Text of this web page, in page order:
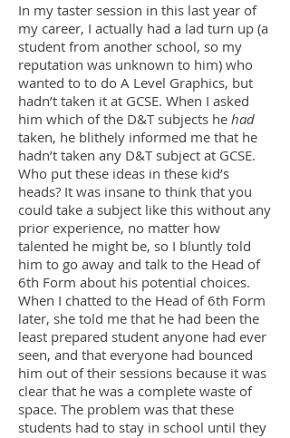
In my taster session in this last year of
my career, I actually had a lad turn up (a
student from another school, so my
reputation was unknown to him) who
wanted to to do A Level Graphics, but
hadn’t taken it at GCSE. When I asked
him which of the D&T subjects he had
taken, he blithely informed me that he
hadn’t taken any D&T subject at GCSE.
Who put these ideas in these kid’s
heads? It was insane to think that you
could take a subject like this without any
prior experience, no matter how
talented he might be, so I bluntly told
him to go away and talk to the Head of
6th Form about his potential choices.
When I chatted to the Head of 6th Form
later, she told me that he had been the
least prepared student anyone had ever
seen, and that everyone had bounced
him out of their sessions because it was
clear that he was a complete waste of
space. The problem was that these
students had to stay in school until they